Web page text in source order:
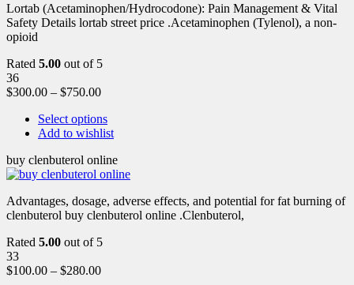
Lortab (Acetaminophen/Hydrocodone): Pain Management & Vital
Safety Details lortab street price .Acetaminophen (Tylenol), a non-
opioid
Rated 5.00 out of 5
36
$300.00 – $750.00
Select options
Add to wishlist
buy clenbuterol online
Advantages, dosage, adverse effects, and potential for fat burning of
clenbuterol buy clenbuterol online .Clenbuterol,
Rated 5.00 out of 5
33
$100.00 – $280.00